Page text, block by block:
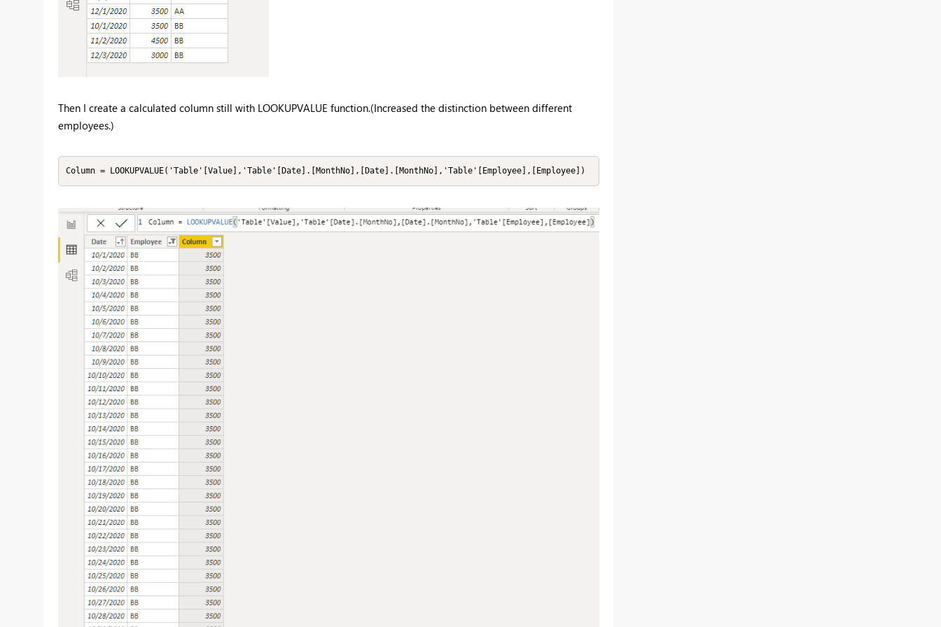
Then I create a calculated column still with LOOKUPVALUE function.(Increased the distinction between different
employees.)
Column = LOOKUPVALUE('Table'[Value],'Table'[Date].[MonthNo],[Date].[MonthNo],'Table'[Employee],[Employee])